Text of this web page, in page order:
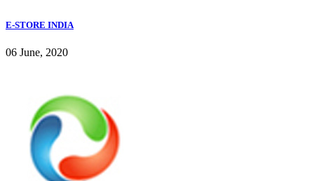
E-STORE INDIA
06 June, 2020